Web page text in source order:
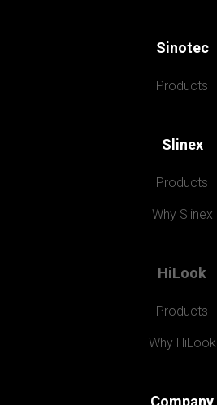
Sinotec
Products
Slinex
Products
Why Slinex
HiLook
Products
Why HiLook
Company